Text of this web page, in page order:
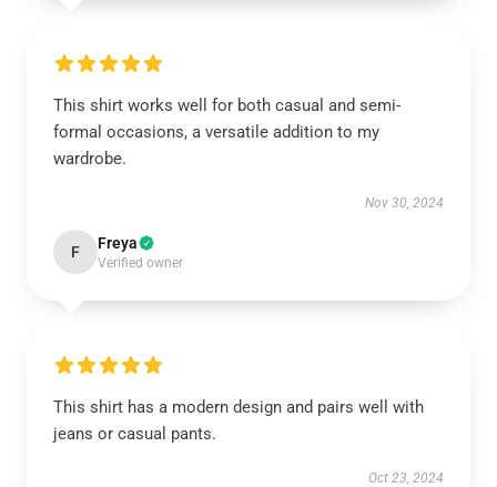
This shirt works well for both casual and semi-
formal occasions, a versatile addition to my
wardrobe.
Nov 30, 2024
F Freya
Verified owner
This shirt has a modern design and pairs well with
jeans or casual pants.
Oct 23, 2024